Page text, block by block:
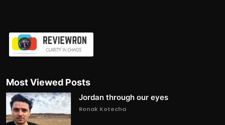
Most Viewed Posts
Jordan through our eyes
Ronak Kotecha